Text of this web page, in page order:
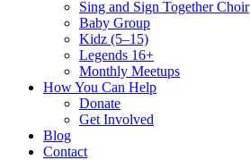
Sing and Sign Together Choir
Baby Group
Kidz (5–15)
Legends 16+
Monthly Meetups
How You Can Help
Donate
Get Involved
Blog
Contact